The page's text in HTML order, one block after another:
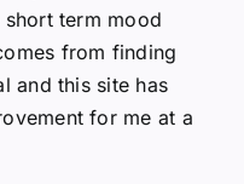
term mood
from finding
and this site has
for me at a